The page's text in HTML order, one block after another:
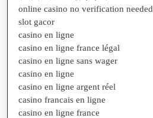
online casino no verification needed
slot gacor
casino en ligne
casino en ligne france légal
casino en ligne sans wager
casino en ligne
casino en ligne argent réel
casino francais en ligne
casino en ligne france